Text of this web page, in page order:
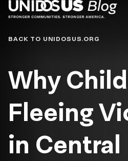
Blog
BACK TO UNIDOSUS.ORG
Why
Fleeing
in Central